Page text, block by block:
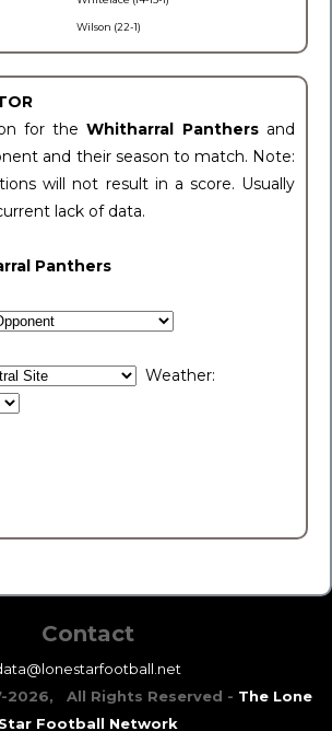
Wilson (22-1)
for theWhitharral Panthers and
and their season to match. Note:
will not result in a score. Usually
lack of data.
Panthers
Weather:
Contact
2026, All Rights Reserved - The Lone
Star Football Network